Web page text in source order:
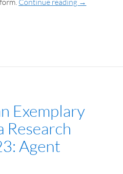
Continue reading →
Exemplary
Research
Agent